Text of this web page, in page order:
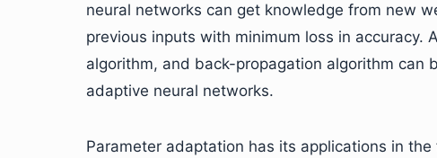
neural networks can get knowledge from new
previous inputs with minimum loss in accuracy.
algorithm, and back-propagation algorithm
adaptive neural networks.
Parameter adaptation has its applications in